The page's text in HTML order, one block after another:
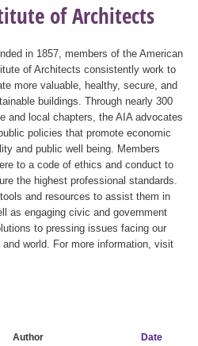
of Architects
in 1857, members of the American
of Architects consistently work to
more valuable, healthy, secure, and
buildings. Through nearly 300
and local chapters, the AIA advocates
policies that promote economic
and public well being. Members
to a code of ethics and conduct to
the highest professional standards.
and resources to assist them in
as engaging civic and government
to pressing issues facing our
world. For more information, visit
Author
Date